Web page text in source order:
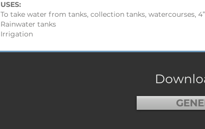
USES:
To take water from tanks, collection tanks, watercourses,
Rainwater tanks
Irrigation